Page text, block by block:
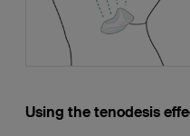
Using the tenodesis